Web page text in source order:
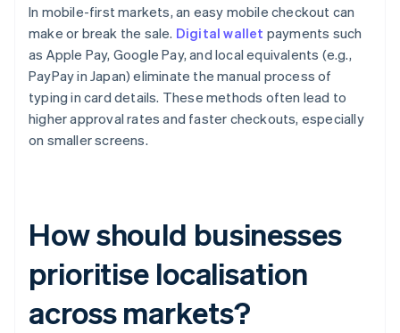
In mobile-first markets, an easy mobile checkout can
make or break the sale. Digital wallet payments such
as Apple Pay, Google Pay, and local equivalents (e.g.,
PayPay in Japan) eliminate the manual process of
typing in card details. These methods often lead to
higher approval rates and faster checkouts, especially
on smaller screens.
How should businesses
prioritise localisation
across markets?